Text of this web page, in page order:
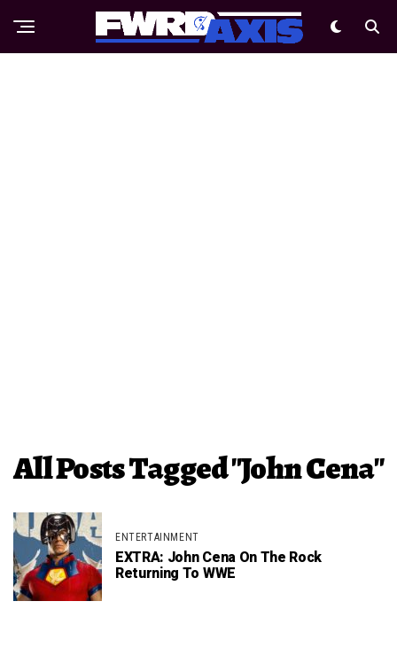
All Posts Tagged "John Cena"
ENTERTAINMENT
EXTRA: John Cena On The Rock
Returning To WWE